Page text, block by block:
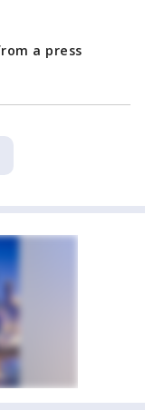
a press